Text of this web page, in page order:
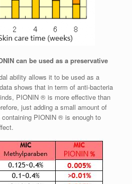
can be used as a preservative
ability allows it to be used as a
shows that in term of anti-bacteria
PIONIN ® is more effective than
just adding a small amount of
PIONIN ® is enough to